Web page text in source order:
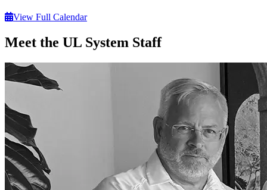
View Full Calendar
Meet the UL System Staff